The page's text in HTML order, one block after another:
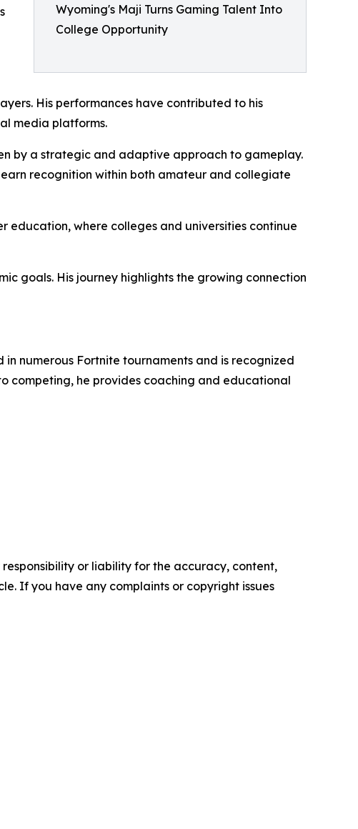
Wyoming's Maji Turns Gaming Talent Into
College Opportunity
His performances have contributed to his
media platforms.
by a strategic and adaptive approach to gameplay.
recognition within both amateur and collegiate
education, where colleges and universities continue
goals. His journey highlights the growing connection
numerous Fortnite tournaments and is recognized
competing, he provides coaching and educational
or liability for the accuracy, content,
If you have any complaints or copyright issues